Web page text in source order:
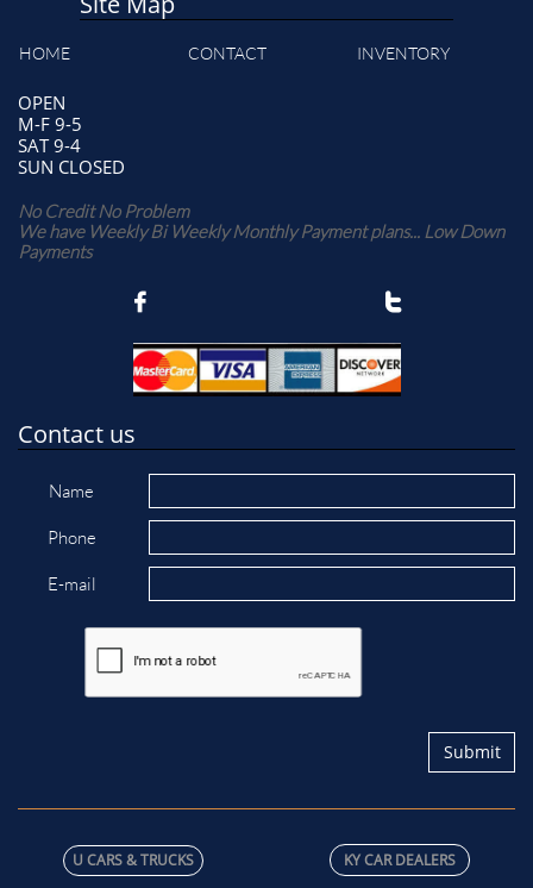
HOME CONTACT INVENTORY
OPEN
M-F 9-5
SAT 9-4
SUN CLOSED
No Credit No Problem
We have Weekly Bi Weekly Monthly Payment plans... Low Down
Payments
 
Contact us
Name
Phone
E-mail
Submit
U C​ARS & TRUCKS KY CAR DEALERS